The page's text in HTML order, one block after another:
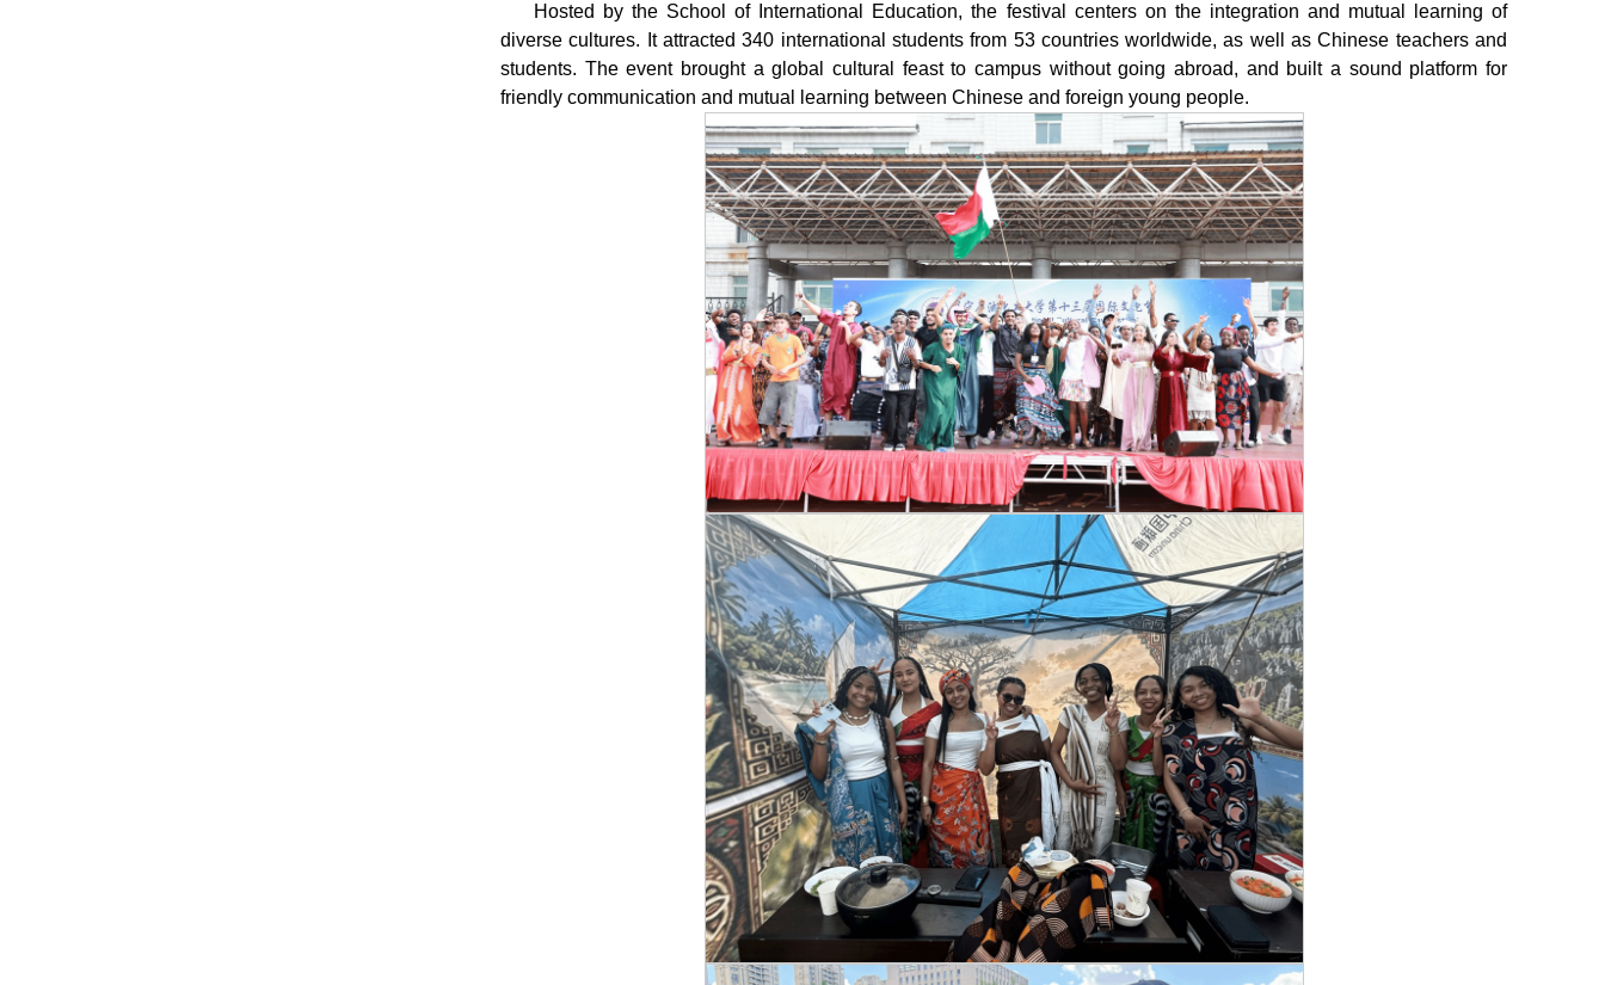
Hosted by the School of International Education, the festival centers on the integration and mutual learning of
diverse cultures. It attracted 340 international students from 53 countries worldwide, as well as Chinese teachers and
students. The event brought a global cultural feast to campus without going abroad, and built a sound platform for
friendly communication and mutual learning between Chinese and foreign young people.